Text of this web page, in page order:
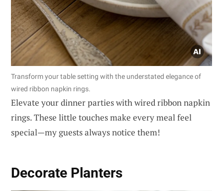
Transform your table setting with the understated elegance of
wired ribbon napkin rings.
Elevate your dinner parties with wired ribbon napkin
rings. These little touches make every meal feel
special—my guests always notice them!
Decorate Planters